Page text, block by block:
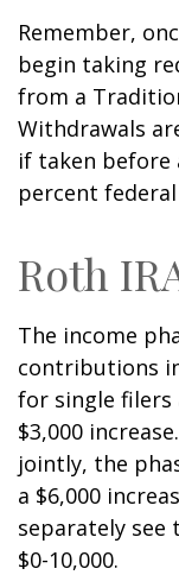
Remember,
begin taking
from a
Withdrawals
if taken before
percent
Roth
The income
contributions
for single filers
$3,000
jointly, the
a $6,000
separately see
$0-10,000.